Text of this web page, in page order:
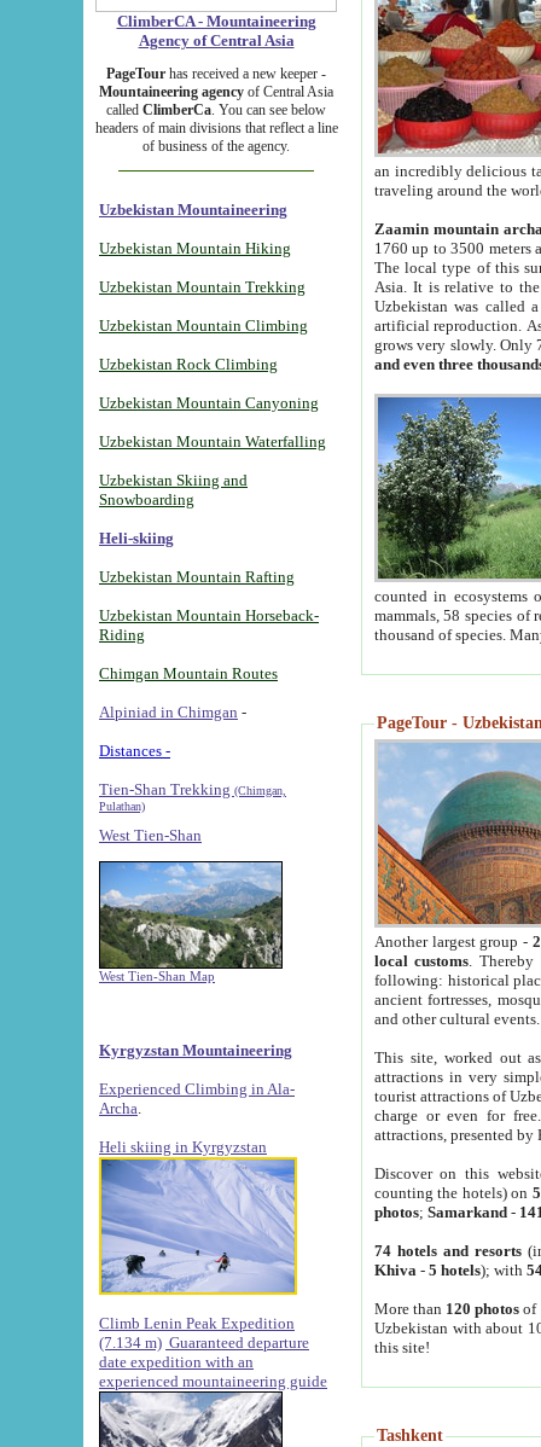
ClimberCA - Mountaineering
Agency of Central Asia
PageTour has received a new keeper -
Mountaineering agency of Central Asia
called ClimberCa. You can see below
headers of main divisions that reflect a line
of business of the agency.
Uzbekistan Mountaineering
Uzbekistan Mountain Hiking
Uzbekistan Mountain Trekking
Uzbekistan Mountain Climbing
Uzbekistan Rock Climbing
Uzbekistan Mountain Canyoning
Uzbekistan Mountain Waterfalling
Uzbekistan Skiing and
Snowboarding
Heli-skiing
Uzbekistan Mountain Rafting
Uzbekistan Mountain Horseback-
Riding
Chimgan Mountain Routes
Alpiniad in Chimgan -
Distances -
Tien-Shan Trekking (Chimgan,
Pulathan)
West Tien-Shan
West Tien-Shan Map
Kyrgyzstan Mountaineering
Experienced Climbing in Ala-
Archa
Heli skiing in Kyrgyzstan
Climb Lenin Peak Expedition
(7.134 m) Guaranteed departure
date expedition with an
experienced mountaineering guide
an incredibly delicious
traveling around the
Zaamin mountain
1760 up to 3500 meters
The local type of this
Asia. It is relative to
Uzbekistan was called
artificial reproduction.
grows very slowly. Only
and even three
counted in ecosystems
mammals, 58 species of
thousand of species.
PageTour -
Another largest group -
local customs. Thereby
following: historical
ancient fortresses,
and other cultural events.
This site, worked out
attractions in very
tourist attractions of
charge or even for
attractions, presented by
Discover on this
counting the hotels) on
photos; Samarkand-
74 hotels and resorts
Khiva - 5 hotels); with
More than 120 photosof
Uzbekistan with about
this site!
Tashkent